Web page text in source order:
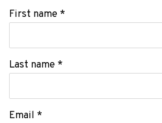
First name *
Last name *
Email *